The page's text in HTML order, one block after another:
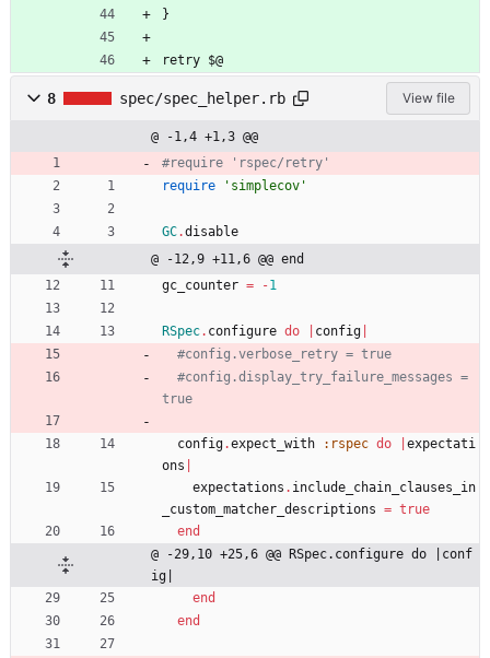
}
retry $@
8 spec/spec_helper.rb View file
@ -1,4 +1,3 @@
#require 'rspec/retry'
require
'simplecov'
GC.disable
@ -12,9 +11,6 @@ end
gc_counter = -1
RSpec. configure do config
#config.verbose_retry = true
#config.display_try_failure_messages =
true
config.expect_with :rspec do
expectati
ons
expectations . include_chain_clauses_in
_custom_matcher_descriptions = true
end
@ -29,10 +25,6 @@ RSpec.configure do |conf
ig|
end
end